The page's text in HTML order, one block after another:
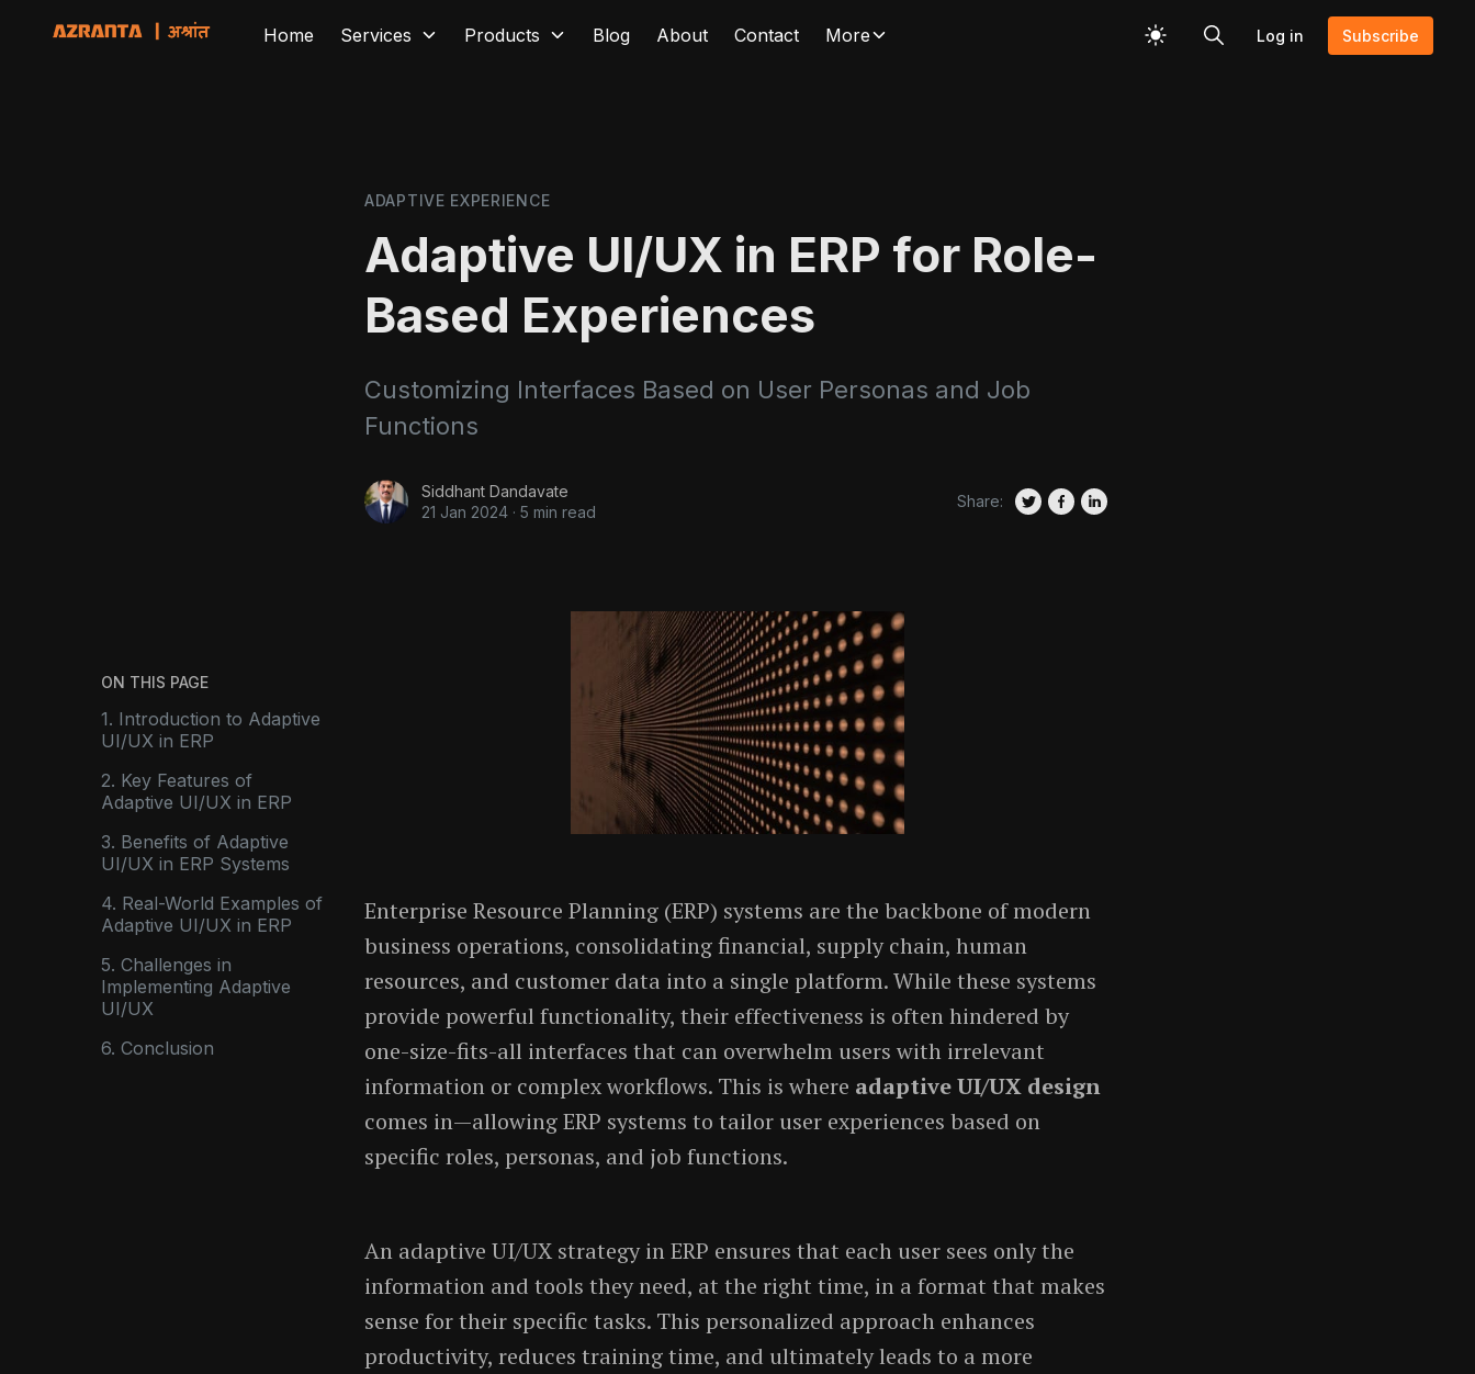
Home Services Products Blog About Contact More Log in Subscribe
ADAPTIVE EXPERIENCE
Adaptive UI/UX in ERP for Role-
Based Experiences
Customizing Interfaces Based on User Personas and Job
Functions
Siddhant Dandavate
21 Jan 2024 · 5 min read
Share:
Enterprise Resource Planning (ERP) systems are the backbone of modern
business operations, consolidating financial, supply chain, human
resources, and customer data into a single platform. While these systems
provide powerful functionality, their effectiveness is often hindered by
one-size-fits-all interfaces that can overwhelm users with irrelevant
information or complex workflows. This is where adaptive UI/UX design
comes in—allowing ERP systems to tailor user experiences based on
specific roles, personas, and job functions.
An adaptive UI/UX strategy in ERP ensures that each user sees only the
information and tools they need, at the right time, in a format that makes
sense for their specific tasks. This personalized approach enhances
productivity, reduces training time, and ultimately leads to a more
ON THIS PAGE
1. Introduction to Adaptive
UI/UX in ERP
2. Key Features of
Adaptive UI/UX in ERP
3. Benefits of Adaptive
UI/UX in ERP Systems
4. Real-World Examples of
Adaptive UI/UX in ERP
5. Challenges in
Implementing Adaptive
UI/UX
6. Conclusion